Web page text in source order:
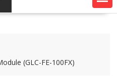
(GLC-FE-100FX)